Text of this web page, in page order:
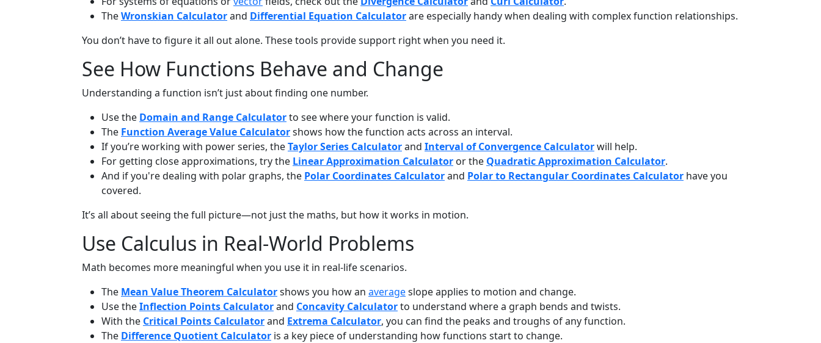
TheWronskian Calculatorand Differential Equation Calculatorare especially handy when dealing with complex function relationships.
You don’t have to figure it all out alone. These tools provide support right when you need it.
See How Functions Behave and Change
Understanding a function isn’t just about finding one number.
Use the Domain and Range Calculatorto see where your function is valid.
The Function Average Value Calculatorshows how the function acts across an interval.
If you’re working with power series, theTaylor Series Calculatorand Interval of Convergence Calculatorwill help.
For getting close approximations, try the Linear Approximation Calculator or the Quadratic Approximation Calculator.
And if you're dealing with polar graphs, the Polar Coordinates Calculatorand Polar to Rectangular Coordinates Calculator have you
covered.
It’s all about seeing the full picture—not just the maths, but how it works in motion.
Use Calculus in Real-World Problems
Math becomes more meaningful when you use it in real-life scenarios.
The Mean Value Theorem Calculatorshows you how an averageslope applies to motion and change.
Use theInflection Points Calculatorand Concavity Calculatorto understand where a graph bends and twists.
With the Critical Points Calculatorand Extrema Calculator, you can find the peaks and troughs of any function.
The Difference Quotient Calculator is a key piece of understanding how functions start to change.